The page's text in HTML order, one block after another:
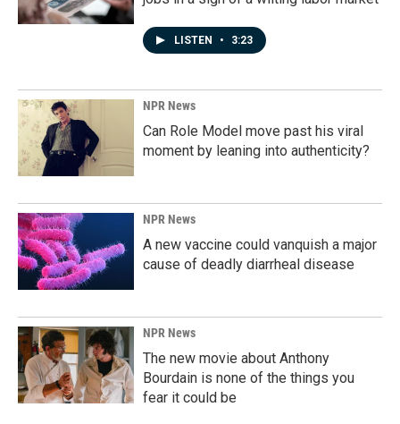
LISTEN • 3:23
NPR News
Can Role Model move past his viral
moment by leaning into authenticity?
NPR News
A new vaccine could vanquish a major
cause of deadly diarrheal disease
NPR News
The new movie about Anthony
Bourdain is none of the things you
fear it could be